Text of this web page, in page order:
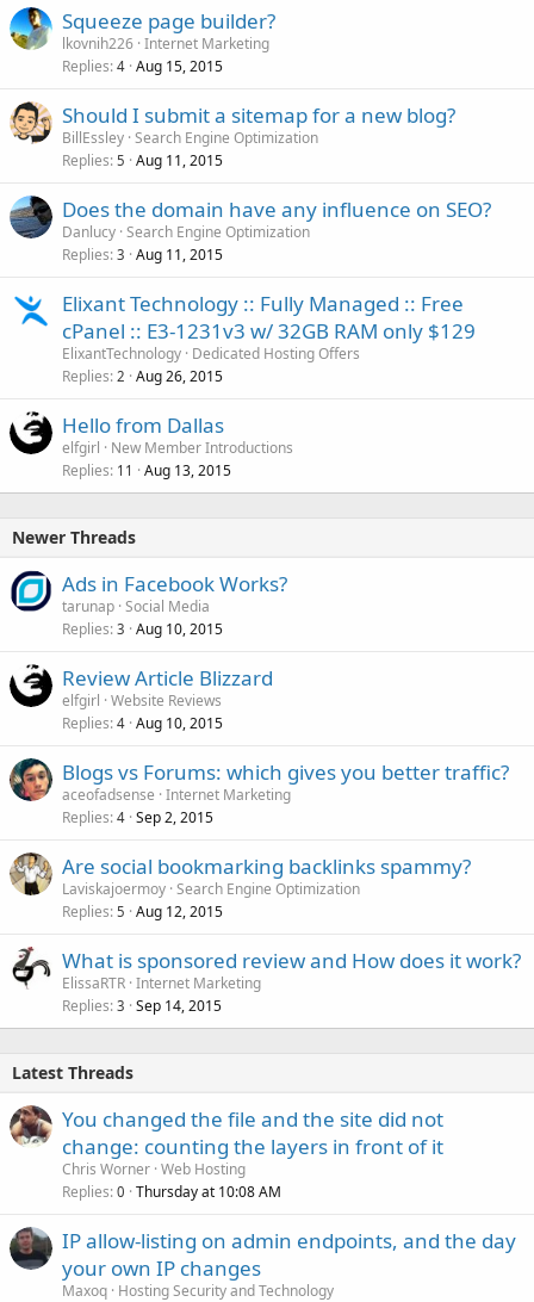
Squeeze page builder?
lkovnih226 Internet Marketing
Replies 4 Aug 15, 2015
Should I submit a sitemap for a new blog?
BillEssley Search Engine Optimization
Replies 5 Aug 11, 2015
Does the domain have any influence on SEO?
Danlucy Search Engine Optimization
Replies 3 Aug 11, 2015
Elixant Technology :: Fully Managed :: Free
cPanel :: E3-1231v3 w/ 32GB RAM only $129
ElixantTechnology Dedicated Hosting Offers
Replies 2 Aug 26, 2015
Hello from Dallas
elfgirl
New Member Introductions
Replies 11 Aug 13, 2015
Newer Threads
Ads in Facebook Works?
tarunap Social Media
Replies 3 Aug 10, 2015
Review Article Blizzard
elfgirl Website Reviews
Replies 4 Aug 10, 2015
Blogs vs Forums: which gives you better traffic?
aceofadsense Internet Marketing
Replies 4 Sep 2, 2015
Are social bookmarking backlinks spammy?
Laviskajoermoy Search Engine Optimization
Replies 5 Aug 12, 2015
What is sponsored review and How does it work?
ElissaRTR Internet Marketing
Replies 3 Sep 14, 2015
Latest Threads
You changed the file and the site did not
change: counting the layers in front of it
Chris Worner Web Hosting
Replies 0 Thursday at 10:08 AM
IP allow-listing on admin endpoints, and the day
your own IP changes
Maxoq Hosting Security and Technology